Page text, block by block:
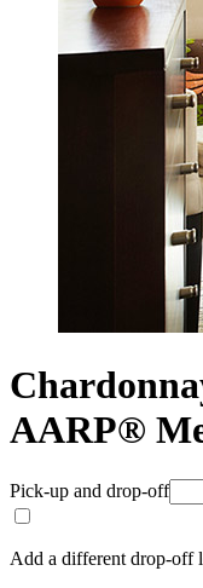
AARP®
Pick-up and drop-off
Add a different drop-off